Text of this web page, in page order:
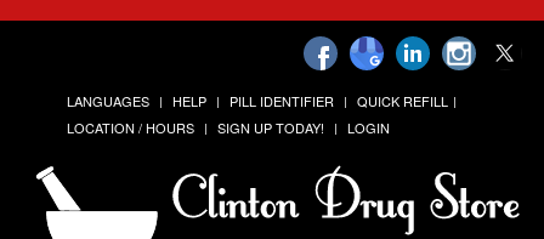
LANGUAGES HELP PILL IDENTIFIER
QUICK REFILL
LOCATION / HOURS
SIGN UP TODAY! LOGIN